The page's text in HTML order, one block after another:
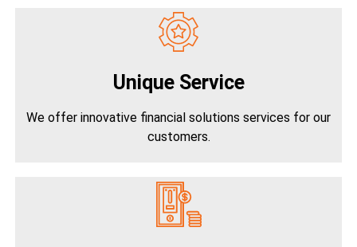
Unique Service
We offer innovative financial solutions services for our
customers.